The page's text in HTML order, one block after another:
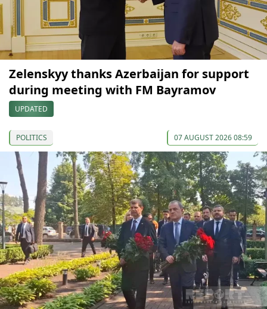
Zelenskyy thanks Azerbaijan for support
during meeting with FM Bayramov
UPDATED
POLITICS 07 AUGUST 2026 08:59